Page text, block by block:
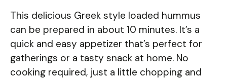
This delicious Greek style loaded hummus
can be prepared in about 10 minutes. It’s a
quick and easy appetizer that’s perfect for
gatherings or a tasty snack at home. No
cooking required, just a little chopping and